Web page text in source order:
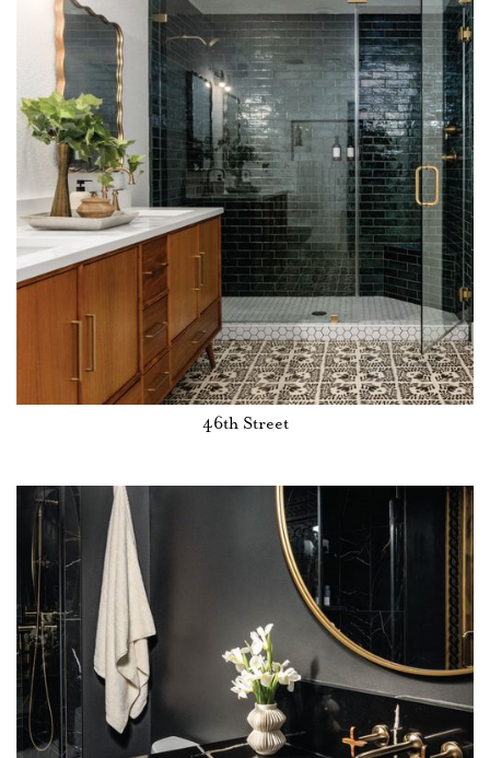
46th Street